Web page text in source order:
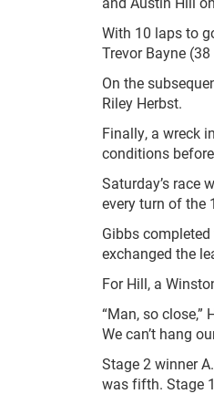
With 10 laps to
Trevor Bayne
On the
Riley Herbst.
Finally, a wreck
conditions
Saturday’s race
every turn of the
Gibbs
exchanged the
For Hill, a
“Man, so
We can’t hang
Stage 2 winner
was fifth. Stage